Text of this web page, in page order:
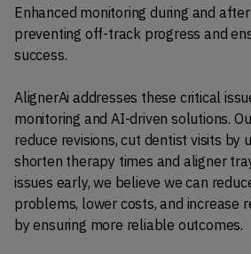
Enhanced monitoring during and
preventing off-track progress and
success.
AlignerAi addresses these critical
monitoring and AI-driven solutions.
reduce revisions, cut dentist visits by
shorten therapy times and aligner
issues early, we believe we can
problems, lower costs, and increase
by ensuring more reliable outcomes.